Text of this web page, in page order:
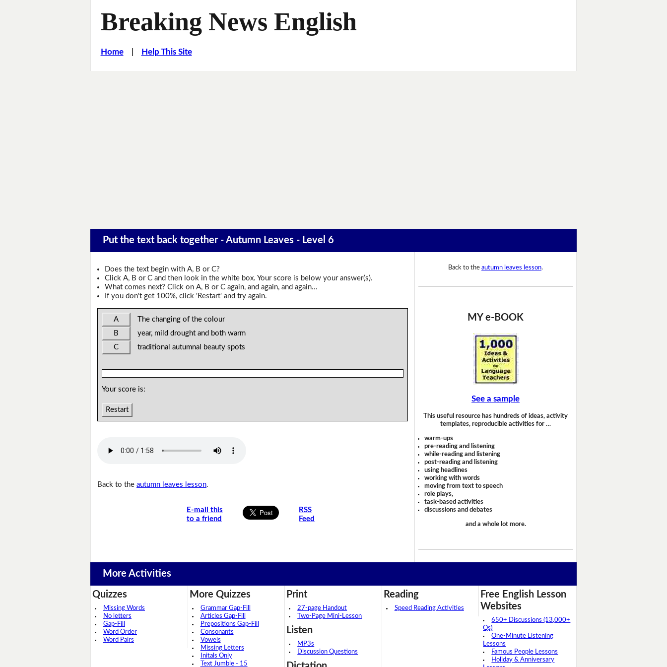
Breaking News English
Home| Help This Site
Put the text back together - Autumn Leaves - Level 6
Does the text begin with A, B or C?
Click A, B or C and then look in the white box. Your score is below your answer(s).
What comes next? Click on A, B or C again, and again, and again...
If you don't get 100%, click 'Restart' and try again.
A
The changing of the colour
B
year, mild drought and both warm
C
traditional autumnal beauty spots
Your score is:
Restart
Back to theautumn leaves lesson.
E-mail this
to a friend
RSS
Feed
Back to the autumn leaves lesson.
MY e-BOOK
See a sample
This useful resource has hundreds of ideas, activity
templates, reproducible activities for …
warm-ups
pre-reading and listening
while-reading and listening
post-reading and listening
using headlines
working with words
moving from text to speech
role plays,
task-based activities
discussions and debates
and a whole lot more.
More Activities
Quizzes
Missing Words
No letters
Gap-Fill
Word Order
Word Pairs
More Quizzes
Grammar Gap-Fill
Articles Gap-Fill
Prepositions Gap-Fill
Consonants
Vowels
Missing Letters
Initals Only
Text Jumble - 15
Print
27-page Handout
Two-Page Mini-Lesson
Listen
MP3s
Discussion Questions
Reading
Speed Reading Activities
Free English Lesson
Websites
650+ Discussions (13,000+
Qs)
One-Minute Listening
Lessons
Famous People Lessons
Holiday & Anniversary